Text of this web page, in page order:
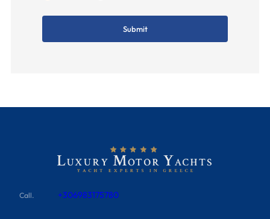
Call. +306983175780